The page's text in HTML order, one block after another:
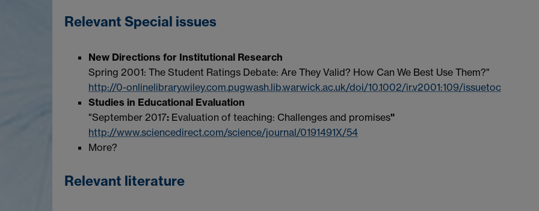
Relevant Special issues
New Directions for Institutional Research
Spring 2001: The Student Ratings Debate: Are They Valid? How Can We Best Use Them?"
http://0-onlinelibrary.wiley.com.pugwash.lib.warwick.ac.uk/doi/10.1002/ir.v2001:109/issuetoc
Studies in Educational Evaluation
"September 2017: Evaluation of teaching: Challenges and promises"
http://www.sciencedirect.com/science/journal/0191491X/54
More?
Relevant literature